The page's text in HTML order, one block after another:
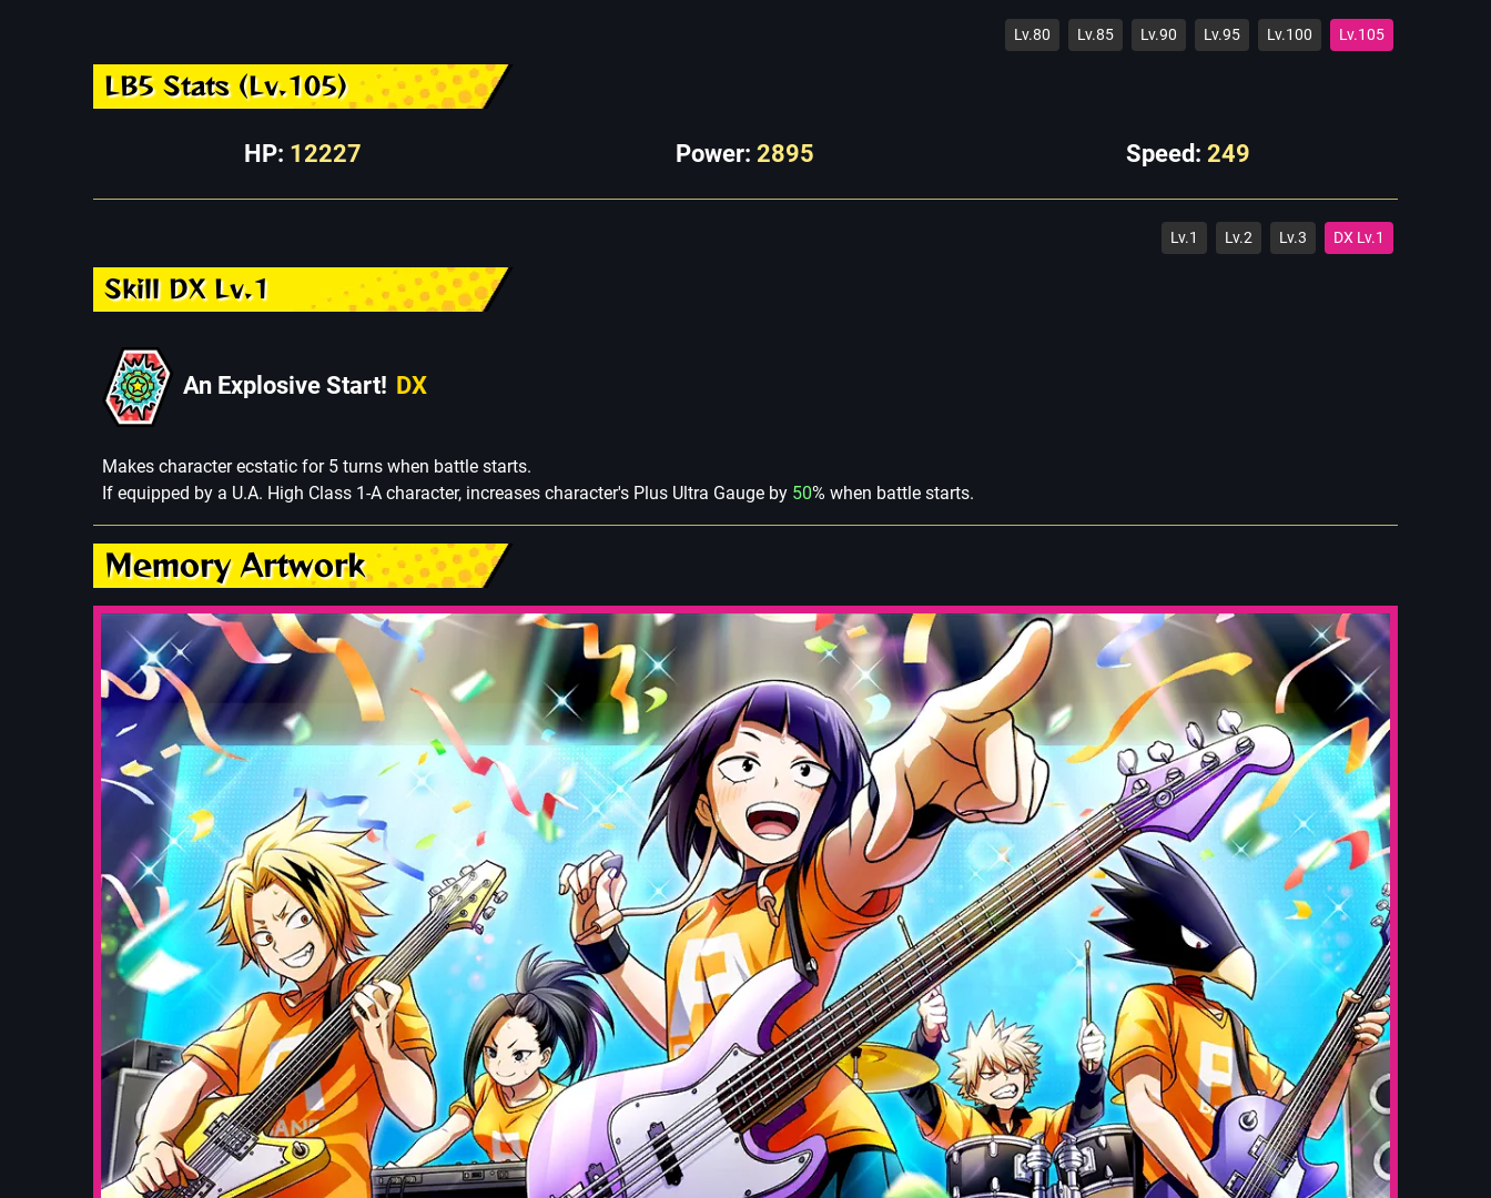
Lv.80 Lv.85 Lv.90 Lv.95 Lv.100 Lv.105
LB5 Stats (Lv.105)
HP: 12227 Power:2895 Speed: 249
Lv.1 Lv.2 Lv.3 DX Lv.1
Skill DX Lv.1
An Explosive Start! DX
Makes character ecstatic for 5 turns when battle starts.
If equipped by a U.A. High Class 1-A character, increases character's Plus Ultra Gauge by 50% when battle starts.
Memory Artwork